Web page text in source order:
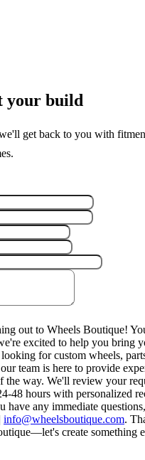
your build
get back to you with
out to Wheels Boutique!
excited to help you bring
for custom wheels,
team is here to provide
the way. We'll review your
48 hours with personalized
have any immediate
info@wheelsboutique.com.
create something